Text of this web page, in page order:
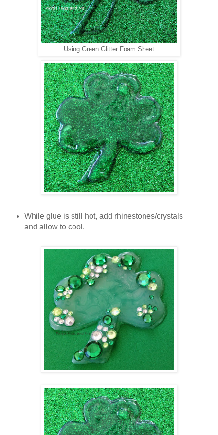
Using Green Glitter Foam Sheet
While glue is still hot, add rhinestones/crystals
and allow to cool.